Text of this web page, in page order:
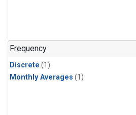
Frequency
Discrete (1)
Monthly Averages (1)